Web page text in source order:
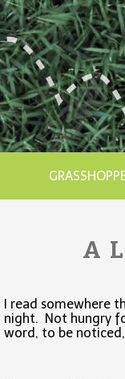
A
I read somewhere
night. Not hungry
word, to be noticed,